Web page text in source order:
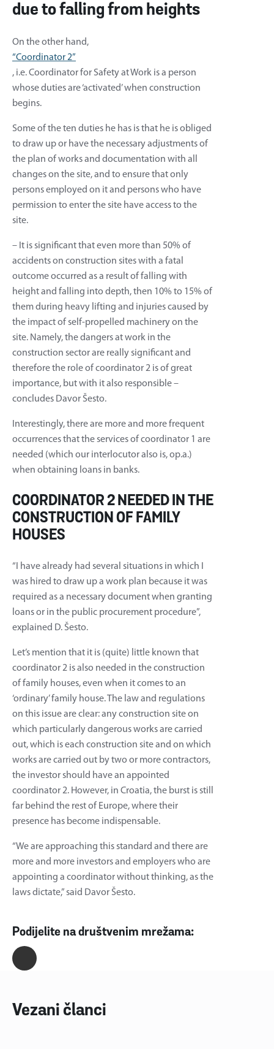
due to falling from heights
On the other hand,
“Coordinator 2”
, i.e. Coordinator for Safety at Work is a person
whose duties are ‘activated’ when construction
begins.
Some of the ten duties he has is that he is obliged
to draw up or have the necessary adjustments of
the plan of works and documentation with all
changes on the site, and to ensure that only
persons employed on it and persons who have
permission to enter the site have access to the
site.
– It is significant that even more than 50% of
accidents on construction sites with a fatal
outcome occurred as a result of falling with
height and falling into depth, then 10% to 15% of
them during heavy lifting and injuries caused by
the impact of self-propelled machinery on the
site. Namely, the dangers at work in the
construction sector are really significant and
therefore the role of coordinator 2 is of great
importance, but with it also responsible –
concludes Davor Šesto.
Interestingly, there are more and more frequent
occurrences that the services of coordinator 1 are
needed (which our interlocutor also is, op.a.)
when obtaining loans in banks.
COORDINATOR 2 NEEDED IN THE
CONSTRUCTION OF FAMILY
HOUSES
“I have already had several situations in which I
was hired to draw up a work plan because it was
required as a necessary document when granting
loans or in the public procurement procedure”,
explained D. Šesto.
Let’s mention that it is (quite) little known that
coordinator 2 is also needed in the construction
of family houses, even when it comes to an
‘ordinary’ family house. The law and regulations
on this issue are clear: any construction site on
which particularly dangerous works are carried
out, which is each construction site and on which
works are carried out by two or more contractors,
the investor should have an appointed
coordinator 2. However, in Croatia, the burst is still
far behind the rest of Europe, where their
presence has become indispensable.
“We are approaching this standard and there are
more and more investors and employers who are
appointing a coordinator without thinking, as the
laws dictate,” said Davor Šesto.
Podijelite na društvenim mrežama:
Vezani članci